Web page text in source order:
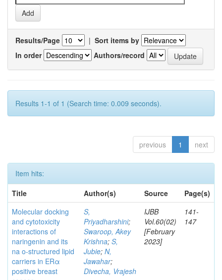
Results/Page | Sort items by
In order
Authors/record
Results 1-1 of 1 (Search time: 0.009 seconds).
previous 1 next
Item hits:
Title
Author(s) Source
Page(s)
Molecular docking
and cytotoxicity
interactions of
naringenin and its
na o-structured lipid
carriers in ERα
positive breast
S,
Priyadharshini;
Swaroop, Akey
Krishna; S,
Jubie; N,
Jawahar;
Divecha, Vrajesh
IJBB
Vol.60(02)
[February
2023]
141-
147